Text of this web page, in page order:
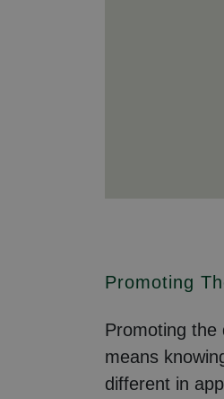
Promoting
Promoting
means
different in